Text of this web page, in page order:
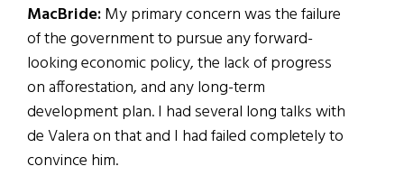
MacBride:My primary concern was the failure
of the government to pursue any forward-
looking economic policy, the lack of progress
on afforestation, and any long-term
development plan. I had several long talks with
de Valera on that and I had failed completely to
convince him.